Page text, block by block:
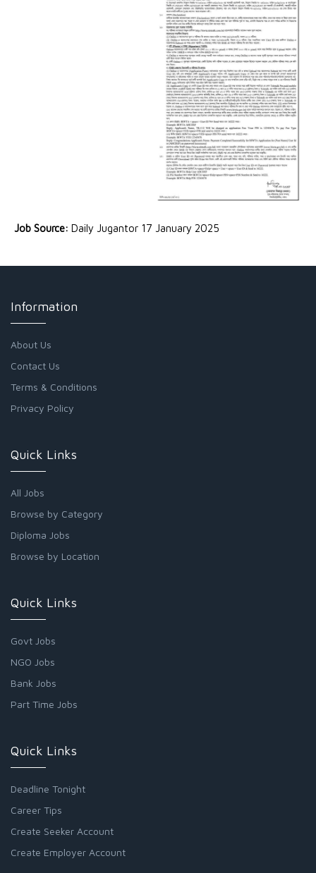
Job Source: Daily Jugantor 17 January 2025
Information
About Us
Contact Us
Terms & Conditions
Privacy Policy
Quick Links
All Jobs
Browse by Category
Diploma Jobs
Browse by Location
Quick Links
Govt Jobs
NGO Jobs
Bank Jobs
Part Time Jobs
Quick Links
Deadline Tonight
Career Tips
Create Seeker Account
Create Employer Account